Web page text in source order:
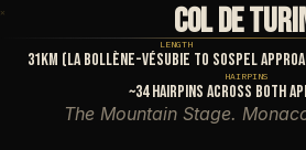
✕✕ COL DE
LENGTH
31km (La Bollène-Vésubie to Sospel
HAIRPINS
~34 hairpins across both
The Mountain Stage.